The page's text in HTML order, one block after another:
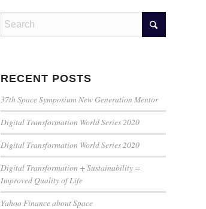
RECENT POSTS
37th Space Symposium New Generation Mentor
Digital Transformation World Series 2020
Digital Transformation World Series 2020
Digital Transformation + Sustainability =
Improved Quality of Life
Yahoo Finance about Space